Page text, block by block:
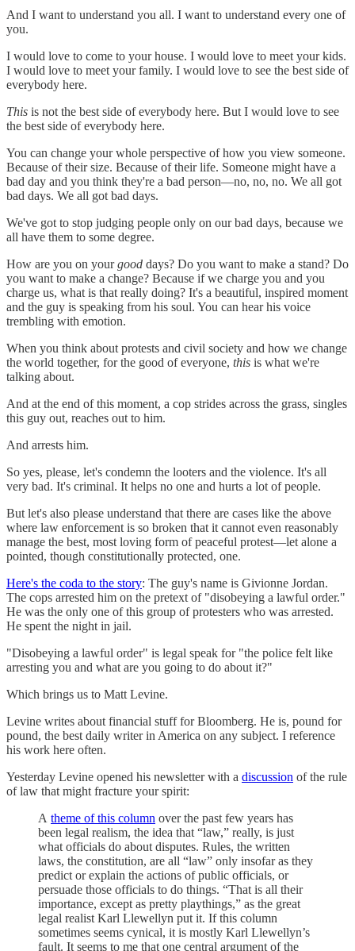
And I want to understand you all. I want to understand every one of
you.
I would love to come to your house. I would love to meet your kids.
I would love to meet your family. I would love to see the best side of
everybody here.
This is not the best side of everybody here. But I would love to see
the best side of everybody here.
You can change your whole perspective of how you view someone.
Because of their size. Because of their life. Someone might have a
bad day and you think they're a bad person—no, no, no. We all got
bad days. We all got bad days.
We've got to stop judging people only on our bad days, because we
all have them to some degree.
How are you on yourgood days? Do you want to make a stand? Do
you want to make a change? Because if we charge you and you
charge us, what is that really doing? It's a beautiful, inspired moment
and the guy is speaking from his soul. You can hear his voice
trembling with emotion.
When you think about protests and civil society and how we change
the world together, for the good of everyone, this is what we're
talking about.
And at the end of this moment, a cop strides across the grass, singles
this guy out, reaches out to him.
And arrests him.
So yes, please, let's condemn the looters and the violence. It's all
very bad. It's criminal. It helps no one and hurts a lot of people.
But let's also please understand that there are cases like the above
where law enforcement is so broken that it cannot even reasonably
manage the best, most loving form of peaceful protest—let alone a
pointed, though constitutionally protected, one.
Here's the coda to the story: The guy's name is Givionne Jordan.
The cops arrested him on the pretext of "disobeying a lawful order."
He was the only one of this group of protesters who was arrested.
He spent the night in jail.
"Disobeying a lawful order" is legal speak for "the police felt like
arresting you and what are you going to do about it?"
Which brings us to Matt Levine.
Levine writes about financial stuff for Bloomberg. He is, pound for
pound, the best daily writer in America on any subject. I reference
his work here often.
Yesterday Levine opened his newsletter with a discussion of the rule
of law that might fracture your spirit:
A theme of this column over the past few years has
been legal realism, the idea that “law,” really, is just
what officials do about disputes. Rules, the written
laws, the constitution, are all “law” only insofar as they
predict or explain the actions of public officials, or
persuade those officials to do things. “That is all their
importance, except as pretty playthings,” as the great
legal realist Karl Llewellyn put it. If this column
sometimes seems cynical, it is mostly Karl Llewellyn’s
fault. It seems to me that one central argument of the